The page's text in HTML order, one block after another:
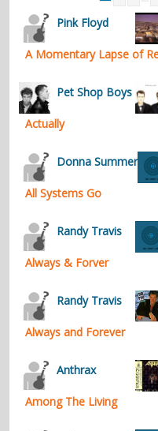
community
overview reviews most
forums
forums explanation
contacts
Contact Aiken or Wolf
Pink Floyd
A Momentary Lapse of
Pet Shop Boys
Actually
Donna Summer
All Systems Go
Randy Travis
Always & Forver
Randy Travis
Always and Forever
Anthrax
Among The Living